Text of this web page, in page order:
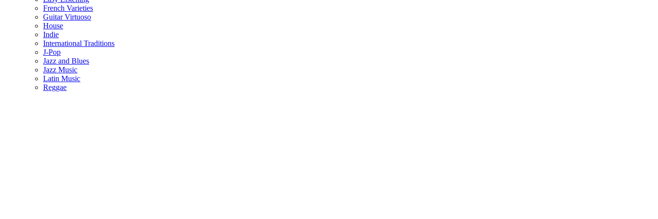
French Varieties
Guitar Virtuoso
House
Indie
International Traditions
J-Pop
Jazz and Blues
Jazz Music
Latin Music
Reggae